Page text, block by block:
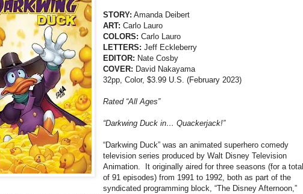
STORY: Amanda Deibert
ART: Carlo Lauro
COLORS: Carlo Lauro
LETTERS: Jeff Eckleberry
EDITOR: Nate Cosby
COVER: David Nakayama
32pp, Color, $3.99 U.S. (February 2023)
Rated “All Ages”
“Darkwing Duck in… Quackerjack!”
“Darkwing Duck” was an animated superhero comedy
television series produced by Walt Disney Television
Animation. It originally aired for three seasons (for a total
of 91 episodes) from 1991 to 1992, both as part of the
syndicated programming block, “The Disney Afternoon,”